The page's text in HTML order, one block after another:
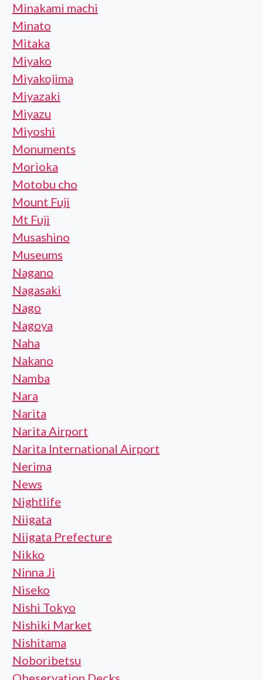
Minakami machi
Minato
Mitaka
Miyako
Miyakojima
Miyazaki
Miyazu
Miyoshi
Monuments
Morioka
Motobu cho
Mount Fuji
Mt Fuji
Musashino
Museums
Nagano
Nagasaki
Nago
Nagoya
Naha
Nakano
Namba
Nara
Narita
Narita Airport
Narita International Airport
Nerima
News
Nightlife
Niigata
Niigata Prefecture
Nikko
Ninna Ji
Niseko
Nishi Tokyo
Nishiki Market
Nishitama
Noboribetsu